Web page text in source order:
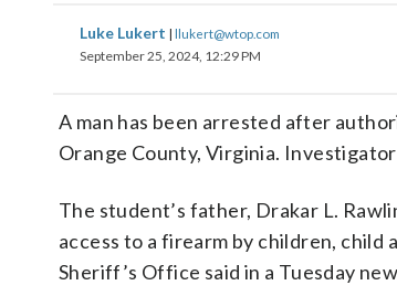
Luke Lukert | llukert@wtop.com
September 25, 2024, 12:29 PM
A man has been arrested after
Orange County, Virginia.
The student’s father, Drakar L.
access to a firearm by children, child
Sheriff’s Office said in a Tuesday